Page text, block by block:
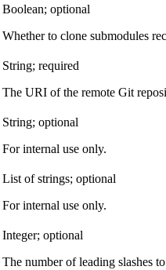
Boolean; optional
Whether to clone submodules
String; required
The URI of the remote Git
String; optional
For internal use only.
List of strings; optional
For internal use only.
Integer; optional
The number of leading slashes